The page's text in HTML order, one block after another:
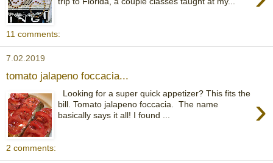
11 comments:
7.02.2019
tomato jalapeno foccacia...
›
Looking for a super quick appetizer? This fits the
bill. Tomato jalapeno foccacia. The name
basically says it all! I found ...
2 comments: